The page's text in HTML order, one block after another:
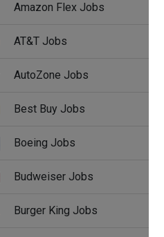
Amazon Flex Jobs
AT&T Jobs
AutoZone Jobs
Best Buy Jobs
Boeing Jobs
Budweiser Jobs
Burger King Jobs